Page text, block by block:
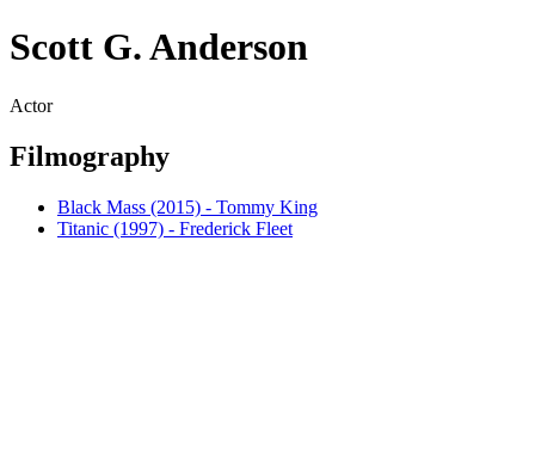
Scott G. Anderson
Actor
Filmography
Black Mass (2015) - Tommy King
Titanic (1997) - Frederick Fleet